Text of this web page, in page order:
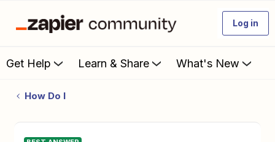
Log in
Get Help Learn & Share What's New
How Do I